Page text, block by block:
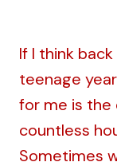
If I think
teenage
for me is the
countless
Sometimes